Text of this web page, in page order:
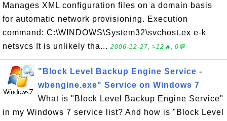
Manages XML configuration files on a domain basis
for automatic network provisioning. Execution
command: C:\WINDOWS\System32\svchost.ex e-k
netsvcs It is unlikely tha... 2006-12-27, ≈12🔥, 0💬
"Block Level Backup Engine Service -
wbengine.exe" Service on Windows 7
What is "Block Level Backup Engine Service"
in my Windows 7 service list? And how is "Block Level